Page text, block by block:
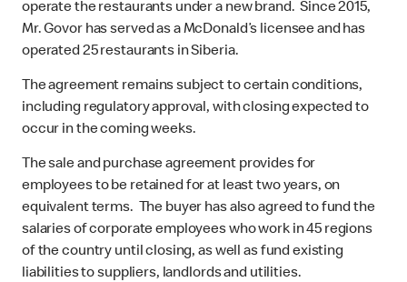
operate the restaurants under a new brand. Since 2015,
Mr. Govor has served as a McDonald’s licensee and has
operated 25 restaurants in Siberia.
The agreement remains subject to certain conditions,
including regulatory approval, with closing expected to
occur in the coming weeks.
The sale and purchase agreement provides for
employees to be retained for at least two years, on
equivalent terms. The buyer has also agreed to fund the
salaries of corporate employees who work in 45 regions
of the country until closing, as well as fund existing
liabilities to suppliers, landlords and utilities.